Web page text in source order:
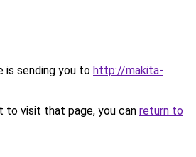
is sending you to http://makita-
to visit that page, you can return to